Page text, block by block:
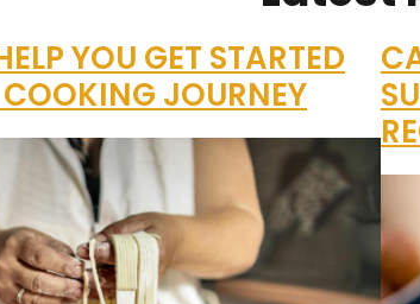
YOU GET STARTED
JOURNEY